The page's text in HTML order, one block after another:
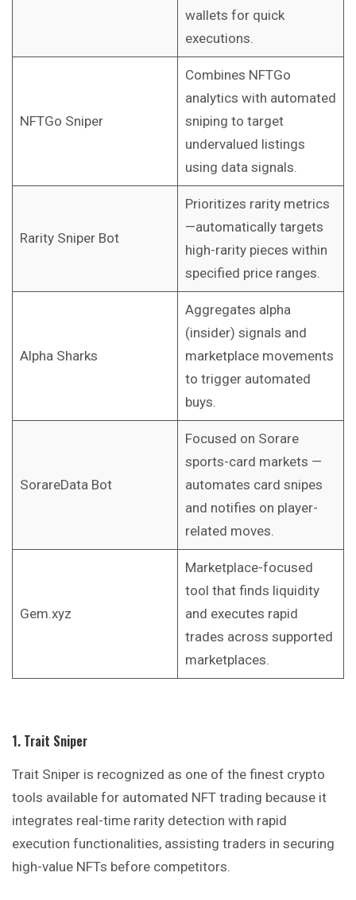
wallets for quick
executions.
NFTGo Sniper
Combines NFTGo
analytics with automated
sniping to target
undervalued listings
using data signals.
Rarity Sniper Bot
Prioritizes rarity metrics
—automatically targets
high-rarity pieces within
specified price ranges.
Alpha Sharks
Aggregates alpha
(insider) signals and
marketplace movements
to trigger automated
buys.
SorareData Bot
Focused on Sorare
sports-card markets —
automates card snipes
and notifies on player-
related moves.
Gem.xyz
Marketplace-focused
tool that finds liquidity
and executes rapid
trades across supported
marketplaces.
1. Trait Sniper
Trait Sniper is recognized as one of the finest crypto
tools available for automated NFT trading because it
integrates real-time rarity detection with rapid
execution functionalities, assisting traders in securing
high-value NFTs before competitors.